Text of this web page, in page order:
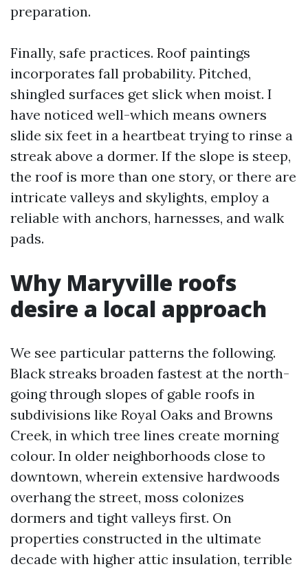
preparation.
Finally, safe practices. Roof paintings
incorporates fall probability. Pitched,
shingled surfaces get slick when moist. I
have noticed well-which means owners
slide six feet in a heartbeat trying to rinse a
streak above a dormer. If the slope is steep,
the roof is more than one story, or there are
intricate valleys and skylights, employ a
reliable with anchors, harnesses, and walk
pads.
Why Maryville roofs
desire a local approach
We see particular patterns the following.
Black streaks broaden fastest at the north-
going through slopes of gable roofs in
subdivisions like Royal Oaks and Browns
Creek, in which tree lines create morning
colour. In older neighborhoods close to
downtown, wherein extensive hardwoods
overhang the street, moss colonizes
dormers and tight valleys first. On
properties constructed in the ultimate
decade with higher attic insulation, terrible